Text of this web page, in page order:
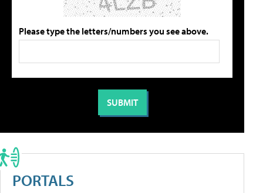
Please type the letters/numbers you see above.
PORTALS